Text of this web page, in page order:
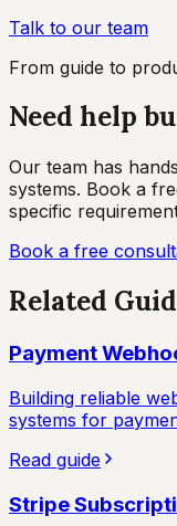
Talk to our team
From guide to
Need help
Our team has
systems. Book a
specific
Book a free
Related
Payment
Building reliable
systems for
Read guide
Stripe